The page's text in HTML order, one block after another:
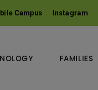
Campus Instagram
FAMILIES